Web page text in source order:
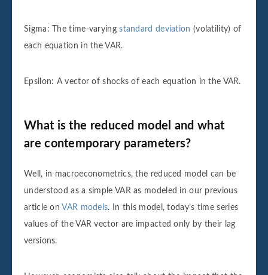
Sigma: The time-varyingstandard deviation (volatility) of
each equation in the VAR.
Epsilon: A vector of shocks of each equation in the VAR.
What is the reduced model and what
are contemporary parameters?
Well, in macroeconometrics, the reduced model can be
understood as a simple VAR as modeled in our previous
article on VAR models. In this model, today’s time series
values of the VAR vector are impacted only by their lag
versions.